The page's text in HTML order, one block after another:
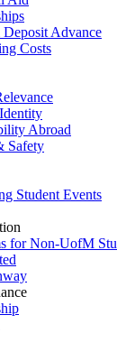
Advance
Costs
Abroad
Safety
Student Events
for Non-UofM